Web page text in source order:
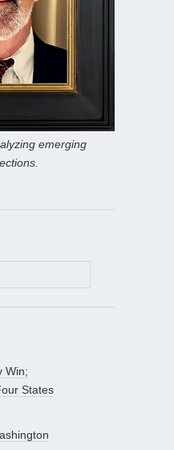
emerging
Win;
States